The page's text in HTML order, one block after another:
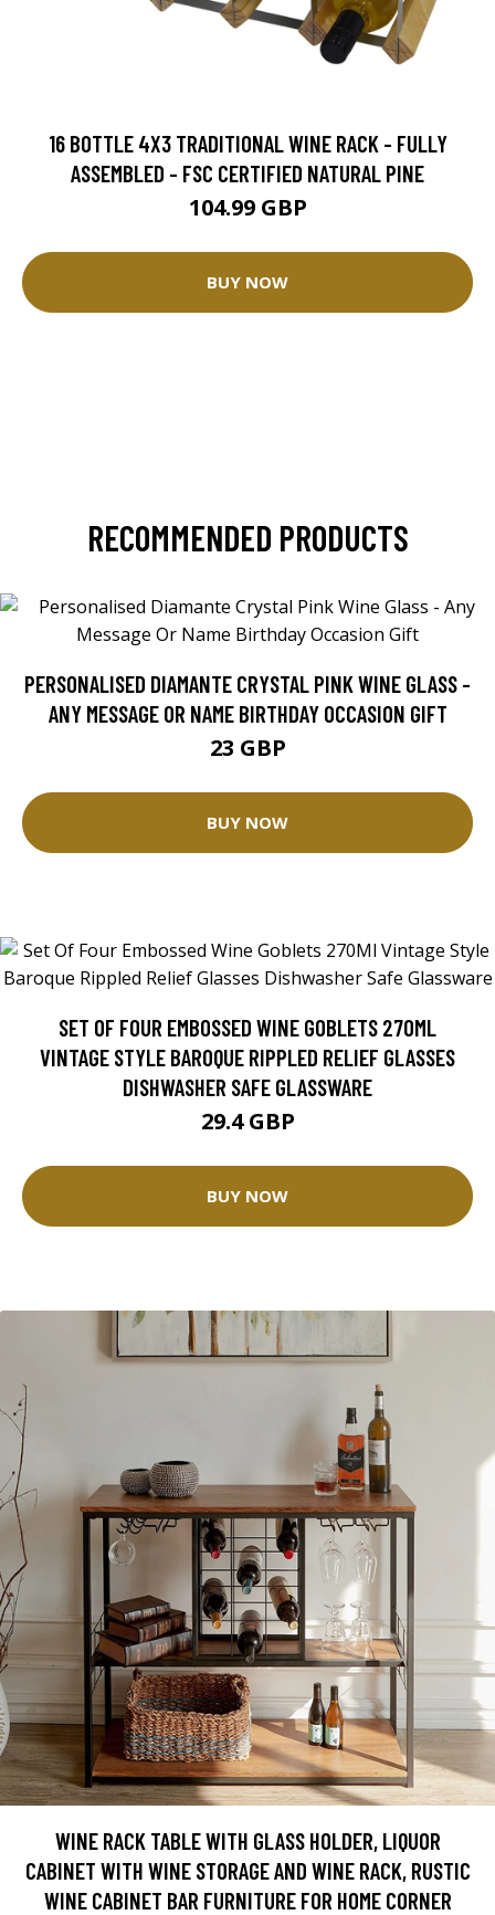
16 BOTTLE 4X3 TRADITIONAL WINE RACK - FULLY
ASSEMBLED - FSC CERTIFIED NATURAL PINE
104.99 GBP
BUY NOW
RECOMMENDED PRODUCTS
PERSONALISED DIAMANTE CRYSTAL PINK WINE GLASS -
ANY MESSAGE OR NAME BIRTHDAY OCCASION GIFT
23 GBP
BUY NOW
SET OF FOUR EMBOSSED WINE GOBLETS 270ML
VINTAGE STYLE BAROQUE RIPPLED RELIEF GLASSES
DISHWASHER SAFE GLASSWARE
29.4 GBP
BUY NOW
WINE RACK TABLE WITH GLASS HOLDER, LIQUOR
CABINET WITH WINE STORAGE AND WINE RACK, RUSTIC
WINE CABINET BAR FURNITURE FOR HOME CORNER